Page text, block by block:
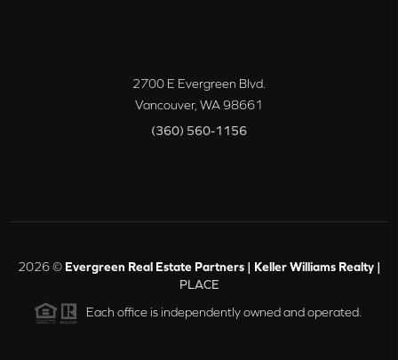
2700 E Evergreen Blvd.
Vancouver, WA98661
(360) 560-1156
2026© Evergreen Real Estate Partners | Keller Williams Realty |
PLACE
Each office is independently owned and operated.